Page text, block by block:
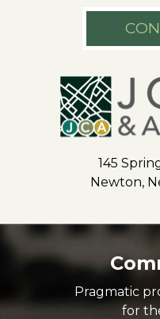
145
Newton,
Pragmatic
for